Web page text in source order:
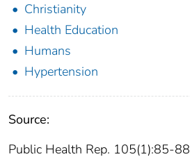
Christianity
Health Education
Humans
Hypertension
Source:
Public Health Rep. 105(1):85-88